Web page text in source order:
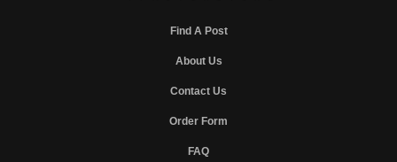
Find A Post
About Us
Contact Us
Order Form
FAQ